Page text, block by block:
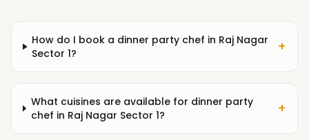
How do I book a dinner party chef in Raj Nagar
Sector 1?
+
What cuisines are available for dinner party
chef in Raj Nagar Sector 1?
+